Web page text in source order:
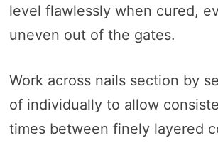
level flawlessly when cured,
uneven out of the gates.
Work across nails section by
of individually to allow
times between finely layered